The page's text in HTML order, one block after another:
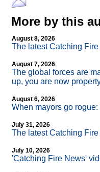
More by this
August 8, 2026
The latest Catching
August 7, 2026
The global forces are
up, you are now
August 6, 2026
When mayors go
July 31, 2026
The latest Catching
July 10, 2026
'Catching Fire News'